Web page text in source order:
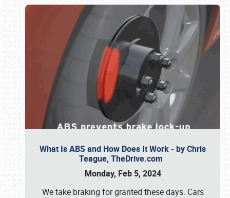
What Is ABS and How Does It Work - by Chris
Teague, TheDrive.com
Monday, Feb 5, 2024
We take braking for granted these days. Cars